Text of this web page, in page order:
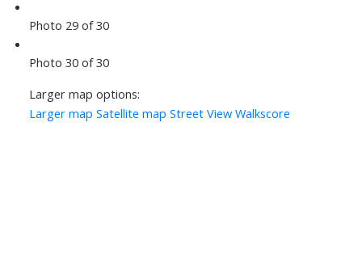
Photo 29 of 30
Photo 30 of 30
Larger map options:
Larger map Satellite map Street View Walkscore